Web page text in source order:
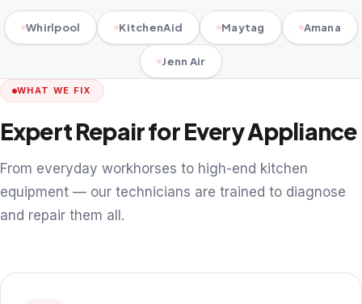
Whirlpool KitchenAid Maytag Amana
Jenn Air
WHAT WE FIX
Expert Repair for Every Appliance
From everyday workhorses to high-end kitchen
equipment — our technicians are trained to diagnose
and repair them all.